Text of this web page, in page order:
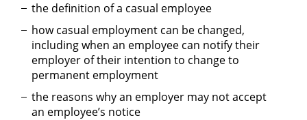
the definition of a casual employee
how casual employment can be changed,
including when an employee can notify their
employer of their intention to change to
permanent employment
the reasons why an employer may not accept
an employee’s notice